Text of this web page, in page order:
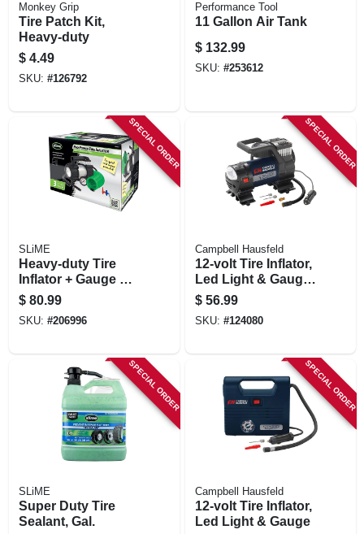
Monkey Grip
Tire Patch Kit,
Heavy-duty
$ 4.49
SKU: #126792
Performance Tool
11 Gallon Air Tank
$ 132.99
SKU: #253612
SPECIAL ORDER
SLiME
Heavy-duty Tire
Inflator + Gauge &
Light, 12-volt
$ 80.99
SKU: #206996
SPECIAL ORDER
Campbell Hausfeld
12-volt Tire Inflator,
Led Light & Gauge,
150 Psi
$ 56.99
SKU: #124080
SPECIAL ORDER
SLiME
Super Duty Tire
Sealant, Gal.
SPECIAL ORDER
Campbell Hausfeld
12-volt Tire Inflator,
Led Light & Gauge